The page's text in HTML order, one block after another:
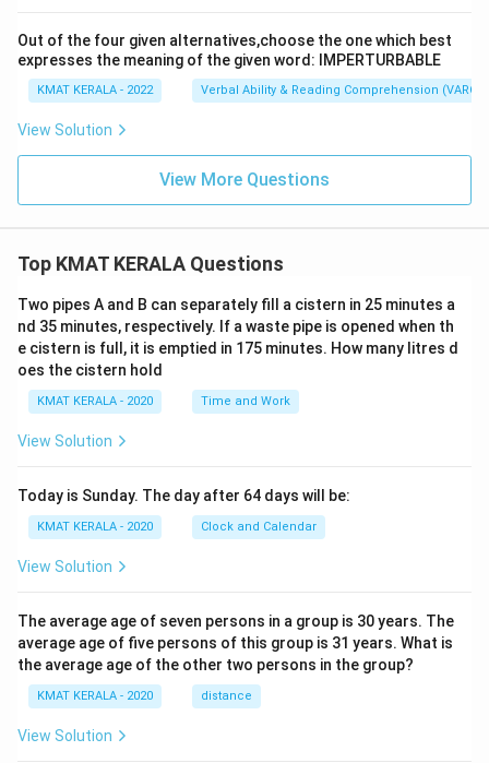
Out of the four given alternatives,choose the one which best
expresses the meaning of the given word: IMPERTURBABLE
KMAT KERALA - 2022 Verbal Ability & Reading Comprehension (VARC)
View Solution
View More Questions
Top KMAT KERALA Questions
Two pipes A and B can separately fill a cistern in 25 minutes a
nd 35 minutes, respectively. If a waste pipe is opened when th
e cistern is full, it is emptied in 175 minutes. How many litres d
oes the cistern hold
KMAT KERALA - 2020 Time and Work
View Solution
Today is Sunday. The day after 64 days will be:
KMAT KERALA - 2020 Clock and Calendar
View Solution
The average age of seven persons in a group is 30 years. The
average age of five persons of this group is 31 years. What is
the average age of the other two persons in the group?
KMAT KERALA - 2020 distance
View Solution